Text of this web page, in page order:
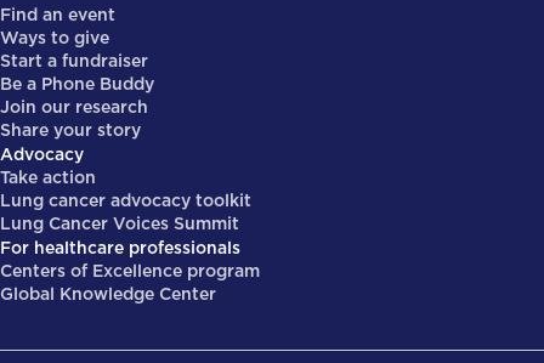
Find an event
Ways to give
Start a fundraiser
Be a Phone Buddy
Join our research
Share your story
Advocacy
Take action
Lung cancer advocacy toolkit
Lung Cancer Voices Summit
For healthcare professionals
Centers of Excellence program
Global Knowledge Center